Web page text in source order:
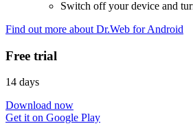
Switch off your device and
Find out more about Dr.Web for Android
Free trial
14 days
Download now
Get it on Google Play